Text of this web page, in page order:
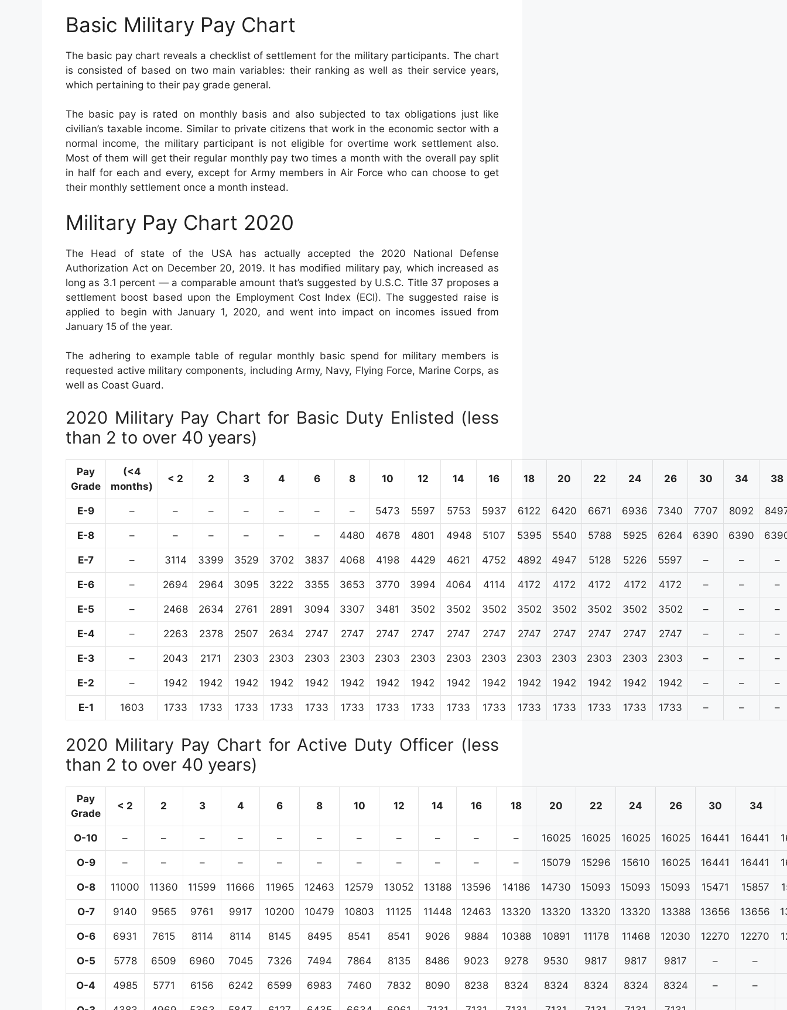
Basic Military Pay Chart
The basic pay chart reveals a checklist of settlement for the military participants. The chart
is consisted of based on two main variables: their ranking as well as their service years,
which pertaining to their pay grade general.
The basic pay is rated on monthly basis and also subjected to tax obligations just like
civilian’s taxable income. Similar to private citizens that work in the economic sector with a
normal income, the military participant is not eligible for overtime work settlement also.
Most of them will get their regular monthly pay two times a month with the overall pay split
in half for each and every, except for Army members in Air Force who can choose to get
their monthly settlement once a month instead.
Military Pay Chart 2020
The Head of state of the USA has actually accepted the 2020 National Defense
Authorization Act on December 20, 2019. It has modified military pay, which increased as
long as 3.1 percent — a comparable amount that’s suggested by U.S.C. Title 37 proposes a
settlement boost based upon the Employment Cost Index (ECI). The suggested raise is
applied to begin with January 1, 2020, and went into impact on incomes issued from
January 15 of the year.
The adhering to example table of regular monthly basic spend for military members is
requested active military components, including Army, Navy, Flying Force, Marine Corps, as
well as Coast Guard.
2020 Military Pay Chart for Basic Duty Enlisted (less
than 2 to over 40 years)
Pay
Grade
(<4
months)
< 2 2 3 4 6 8 10 12 14 16 18 20 22 24 26 30 34 38
E-9 – – – – – – – 5473 5597 5753 5937 6122 6420 6671 6936 7340 7707 8092
E-8 – – – – – – 4480 4678 4801 4948 5107 5395 5540 5788 5925 6264 6390 6390
E-7 – 3114 3399 3529 3702 3837 4068 4198 4429 4621 4752 4892 4947 5128 5226 5597 – – –
E-6 – 2694 2964 3095 3222 3355 3653 3770 3994 4064 4114 4172 4172 4172 4172 4172 – – –
E-5 – 2468 2634 2761 2891 3094 3307 3481 3502 3502 3502 3502 3502 3502 3502 3502 – – –
E-4 – 2263 2378 2507 2634 2747 2747 2747 2747 2747 2747 2747 2747 2747 2747 2747 – – –
E-3 – 2043 2171 2303 2303 2303 2303 2303 2303 2303 2303 2303 2303 2303 2303 2303 – – –
E-2 – 1942 1942 1942 1942 1942 1942 1942 1942 1942 1942 1942 1942 1942 1942 1942 – – –
E-1 1603 1733 1733 1733 1733 1733 1733 1733 1733 1733 1733 1733 1733 1733 1733 1733 – – –
2020 Military Pay Chart for Active Duty Officer (less
than 2 to over 40 years)
Pay
Grade
< 2 2 3 4 6 8 10 12 14 16 18 20 22 24 26 30 34
O-10 – – – – – – – – – – – 16025 16025 16025 16025 16441 16441
O-9 – – – – – – – – – – – 15079 15296 15610 16025 16441 16441
O-8 11000 11360 11599 11666 11965 12463 12579 13052 13188 13596 14186 14730 15093 15093 15093 15471 15857
O-7 9140 9565 9761 9917 10200 10479 10803 11125 11448 12463 13320 13320 13320 13320 13388 13656 13656
O-6 6931 7615 8114 8114 8145 8495 8541 8541 9026 9884 10388 10891 11178 11468 12030 12270 12270
O-5 5778 6509 6960 7045 7326 7494 7864 8135 8486 9023 9278 9530 9817 9817 9817 – –
O-4 4985 5771 6156 6242 6599 6983 7460 7832 8090 8238 8324 8324 8324 8324 8324 – –